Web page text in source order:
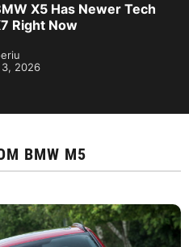
X5 Has Newer Tech
Right Now
2026
BMW M5